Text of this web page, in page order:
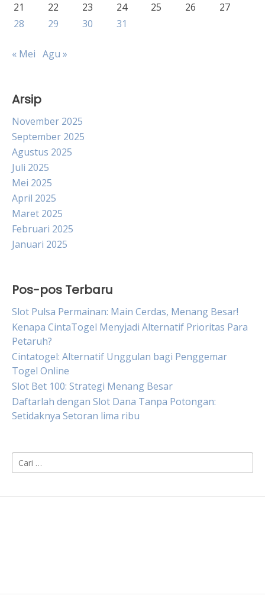
21
22 23 24 25 26
27
28
29 30 31
« Mei Agu »
Arsip
November 2025
September 2025
Agustus 2025
Juli 2025
Mei 2025
April 2025
Maret 2025
Februari 2025
Januari 2025
Pos-pos Terbaru
Slot Pulsa Permainan: Main Cerdas, Menang Besar!
Kenapa CintaTogel Menyjadi Alternatif Prioritas Para
Petaruh?
Cintatogel: Alternatif Unggulan bagi Penggemar
Togel Online
Slot Bet 100: Strategi Menang Besar
Daftarlah dengan Slot Dana Tanpa Potongan:
Setidaknya Setoran lima ribu
Cari
untuk: